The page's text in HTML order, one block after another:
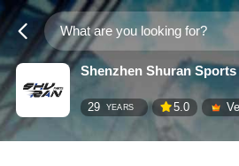
Shenzhen Shuran
29 YEARS 5.0